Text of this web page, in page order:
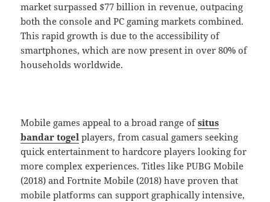
market surpassed $77 billion in revenue, outpacing
both the console and PC gaming markets combined.
This rapid growth is due to the accessibility of
smartphones, which are now present in over 80% of
households worldwide.
Mobile games appeal to a broad range ofsitus
bandar togel players, from casual gamers seeking
quick entertainment to hardcore players looking for
more complex experiences. Titles like PUBG Mobile
(2018) and Fortnite Mobile (2018) have proven that
mobile platforms can support graphically intensive,